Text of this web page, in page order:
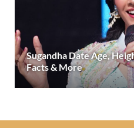
Sugandha Date Age,
Facts & More